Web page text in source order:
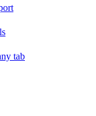
tab